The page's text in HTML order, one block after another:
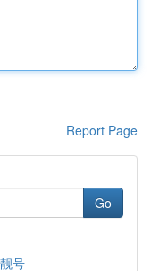
Report Page
Go
号